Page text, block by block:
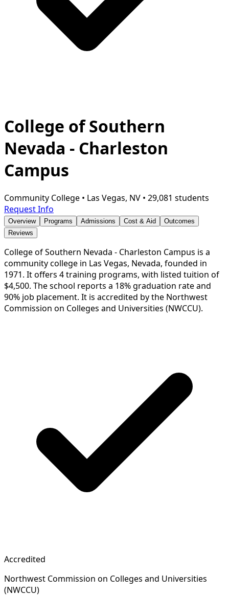
College of Southern
Nevada - Charleston
Campus
Community College • Las Vegas, NV • 29,081 students
Request Info
Overview Programs Admissions Cost & Aid
Outcomes
Reviews
College of Southern Nevada - Charleston Campus is a
community college in Las Vegas, Nevada, founded in
1971. It offers 4 training programs, with listed tuition of
$4,500. The school reports a 18% graduation rate and
90% job placement. It is accredited by the Northwest
Commission on Colleges and Universities (NWCCU).
Accredited
Northwest Commission on Colleges and Universities
(NWCCU)